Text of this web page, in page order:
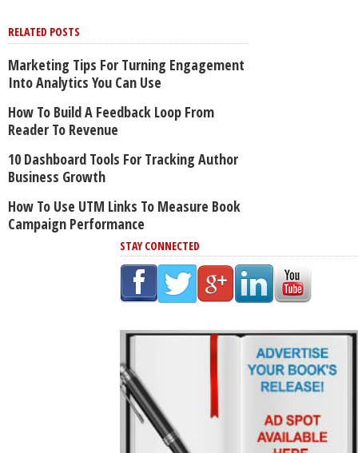
RELATED POSTS
Marketing Tips For Turning Engagement
Into Analytics You Can Use
How To Build A Feedback Loop From
Reader To Revenue
10 Dashboard Tools For Tracking Author
Business Growth
How To Use UTM Links To Measure Book
Campaign Performance
STAY CONNECTED